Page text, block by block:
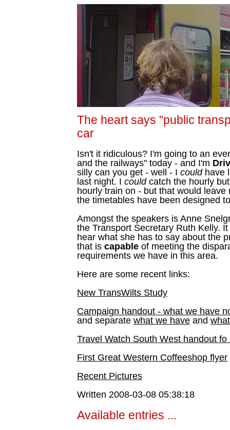
The heart says "public
car
Isn't it ridiculous? I'm going to an
and the railways" today - and I'm
silly can you get - well - I couldhave
last night. I couldcatch the hourly
hourly train on - but that would
the timetables have been designed
Amongst the speakers is Anne
the Transport Secretary Ruth Kelly.
hear what she has to say about the
that is capable of meeting the
requirements we have in this area.
Here are some recent links:
New TransWilts Study
Campaign handout - what we have
and separate what we have and
Travel Watch South West handout fo
First Great Western Coffeeshop flyer
Recent Pictures
Written 2008-03-08 05:38:18
Available entries ...